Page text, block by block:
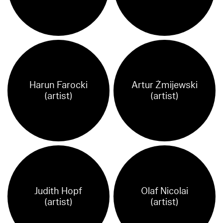
Harun Farocki
(artist)
Artur Żmijewski
(artist)
Judith Hopf
(artist)
Olaf Nicolai
(artist)